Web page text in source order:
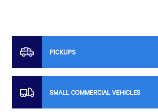
PICKUPS
SMALL COMMERCIAL VEHICLES